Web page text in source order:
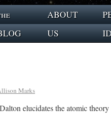
ABOUT
US
Marks
elucidates the atomic